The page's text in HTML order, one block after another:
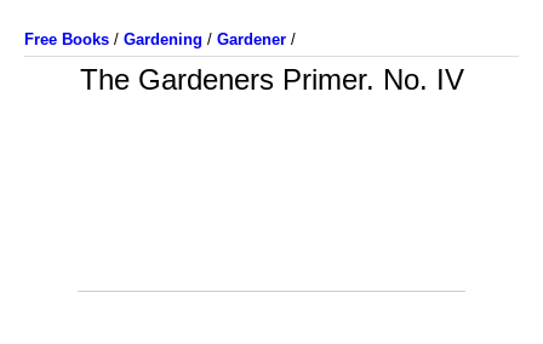
Free Books / Gardening / Gardener /
The Gardeners Primer. No. IV